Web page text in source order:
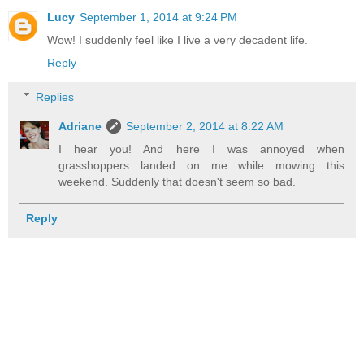
Lucy September 1, 2014 at 9:24 PM
Wow! I suddenly feel like I live a very decadent life.
Reply
Replies
Adriane
September 2, 2014 at 8:22 AM
I hear you! And here I was annoyed when
grasshoppers landed on me while mowing this
weekend. Suddenly that doesn't seem so bad.
Reply